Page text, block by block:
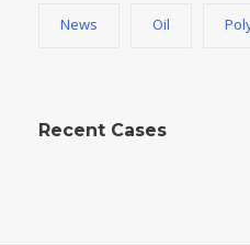
News Oil
Recent Cases